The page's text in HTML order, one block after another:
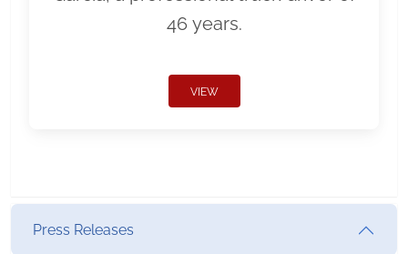
46 years.
VIEW
Press Releases